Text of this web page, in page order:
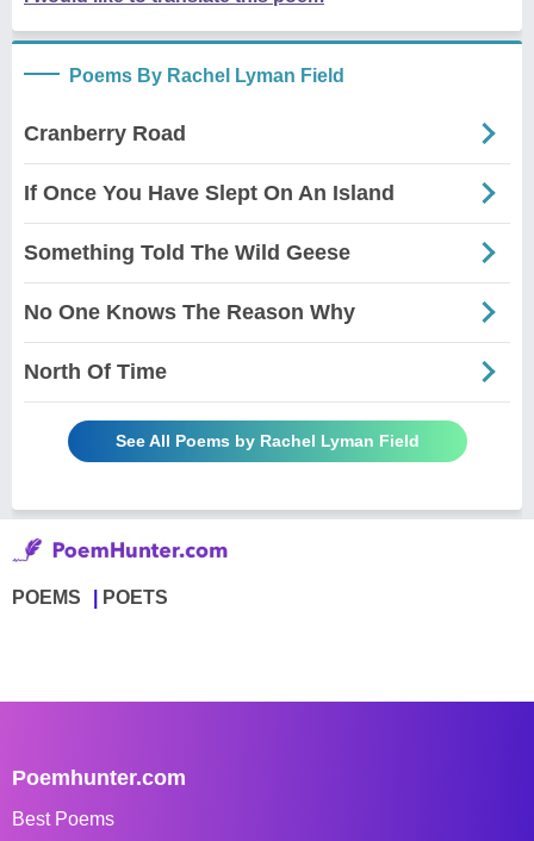
Poems By Rachel Lyman Field
Cranberry Road
If Once You Have Slept On An Island
Something Told The Wild Geese
No One Knows The Reason Why
North Of Time
See All Poems by Rachel Lyman Field
POEMS POETS
Poemhunter.com
Best Poems